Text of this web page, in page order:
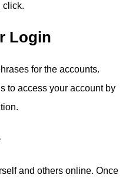
click.
Login
for the accounts.
to access your account by
and others online. Once